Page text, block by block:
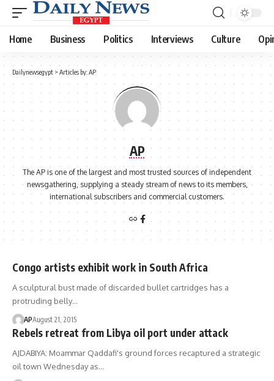
Home Business Politics Interviews Culture
Dailynewsegypt > Articles by: AP
AP
The AP is one of the largest and most trusted sources of independent
newsgathering, supplying a steady stream of news to its members,
international subscribers and commercial customers.
Congo artists exhibit work in South Africa
A sculptural bust made of discarded bullet cartridges has a
protruding belly…
APAugust 21, 2015
Rebels retreat from Libya oil port under attack
AJDABIYA: Moammar Qaddafi's ground forces recaptured a strategic
oil town Wednesday as…